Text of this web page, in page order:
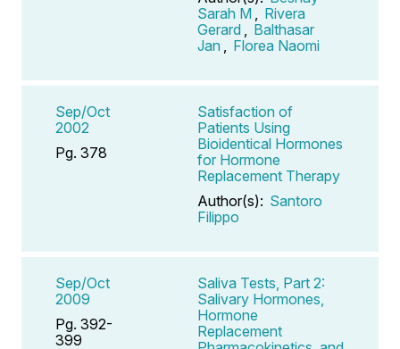
Sarah M
Rivera
Gerard
Balthasar
Jan
Florea Naomi
Sep/Oct
2002
Pg. 378
Satisfaction of
Patients Using
Bioidentical Hormones
for Hormone
Replacement Therapy
Author(s): Santoro
Filippo
Sep/Oct
2009
Pg. 392-
399
Saliva Tests, Part 2:
Salivary Hormones,
Hormone
Replacement